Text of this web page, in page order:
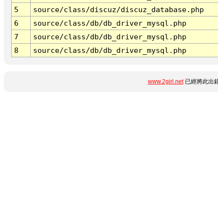
5
source/class/discuz/discuz_database.php
6
source/class/db/db_driver_mysql.php
7
source/class/db/db_driver_mysql.php
8
source/class/db/db_driver_mysql.php
www.2girl.net已經將此出